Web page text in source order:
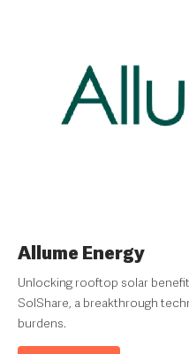
Allume Energy
Unlocking rooftop solar
SolShare, a breakthrough
burdens.